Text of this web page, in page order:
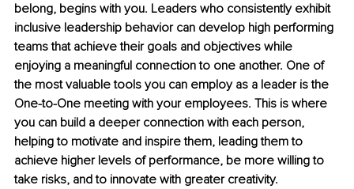
belong, begins with you. Leaders who consistently exhibit
inclusive leadership behavior can develop high performing
teams that achieve their goals and objectives while
enjoying a meaningful connection to one another. One of
the most valuable tools you can employ as a leader is the
One-to-One meeting with your employees. This is where
you can build a deeper connection with each person,
helping to motivate and inspire them, leading them to
achieve higher levels of performance, be more willing to
take risks, and to innovate with greater creativity.